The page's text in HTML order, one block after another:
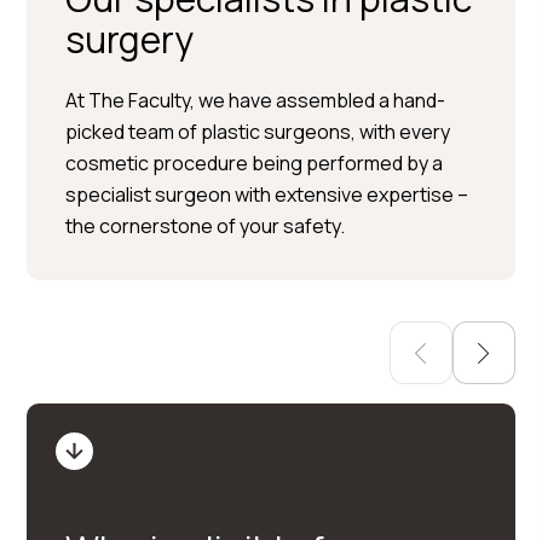
surgery
At The Faculty, we have assembled a hand-
picked team of plastic surgeons, with every
cosmetic procedure being performed by a
specialist surgeon with extensive expertise –
the cornerstone of your safety.
Per Hedén</trp-post-
container
Plastic surgery » Injection
treatments » Skin treatments